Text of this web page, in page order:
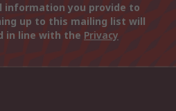
information you provide to
up to this mailing list will
in line with the Privacy